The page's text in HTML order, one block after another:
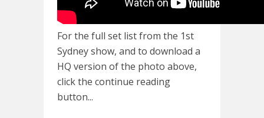
For the full set list from the 1st
Sydney show, and to download a
HQ version of the photo above,
click the continue reading
button...